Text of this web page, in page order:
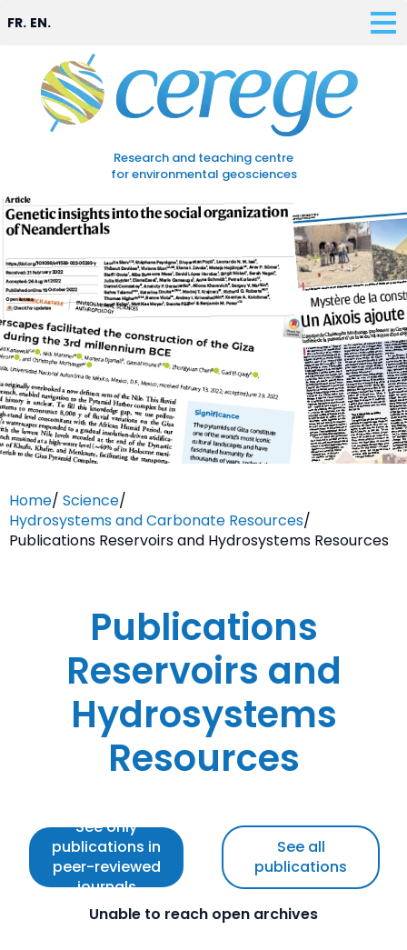
Research and teaching centre
for environmental geosciences
FR. EN.
Home/ Science/
Hydrosystems and Carbonate Resources/
Publications Reservoirs and Hydrosystems Resources
Publications
Reservoirs and
Hydrosystems
Resources
See only
publications in
peer-reviewed
journals
See all
publications
Unable to reach open archives